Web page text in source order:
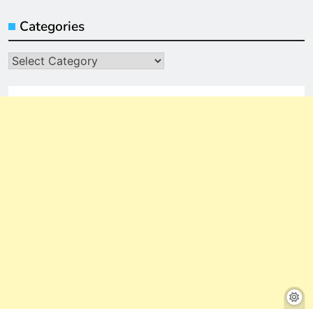
Categories
Categories